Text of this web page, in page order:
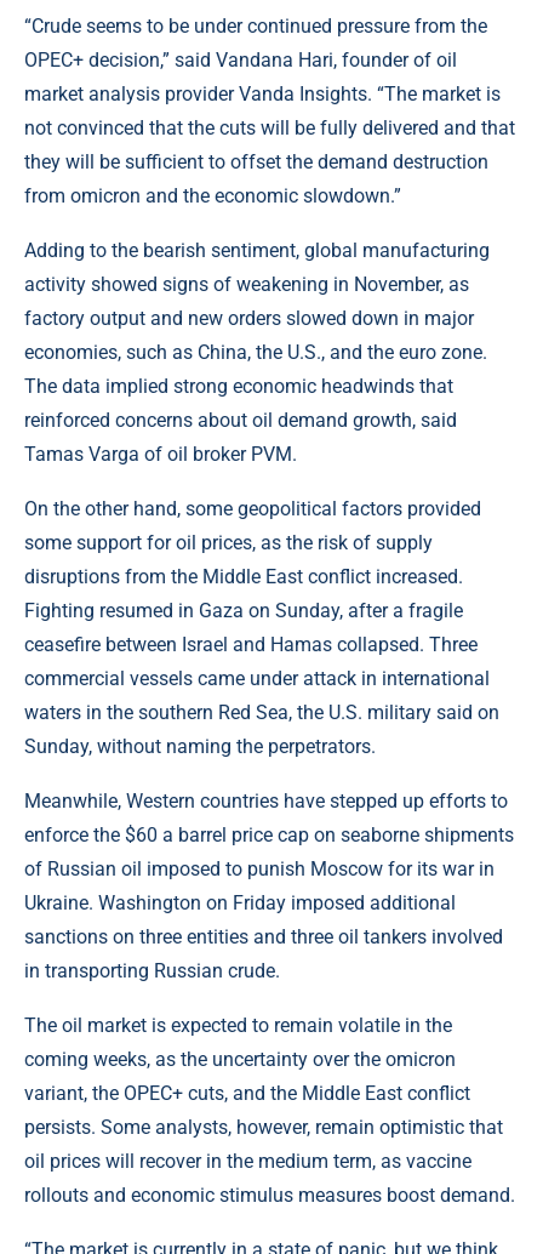
“Crude seems to be under continued pressure from the
OPEC+ decision,” said Vandana Hari, founder of oil
market analysis provider Vanda Insights. “The market is
not convinced that the cuts will be fully delivered and that
they will be sufficient to offset the demand destruction
from omicron and the economic slowdown.”
Adding to the bearish sentiment, global manufacturing
activity showed signs of weakening in November, as
factory output and new orders slowed down in major
economies, such as China, the U.S., and the euro zone.
The data implied strong economic headwinds that
reinforced concerns about oil demand growth, said
Tamas Varga of oil broker PVM.
On the other hand, some geopolitical factors provided
some support for oil prices, as the risk of supply
disruptions from the Middle East conflict increased.
Fighting resumed in Gaza on Sunday, after a fragile
ceasefire between Israel and Hamas collapsed. Three
commercial vessels came under attack in international
waters in the southern Red Sea, the U.S. military said on
Sunday, without naming the perpetrators.
Meanwhile, Western countries have stepped up efforts to
enforce the $60 a barrel price cap on seaborne shipments
of Russian oil imposed to punish Moscow for its war in
Ukraine. Washington on Friday imposed additional
sanctions on three entities and three oil tankers involved
in transporting Russian crude.
The oil market is expected to remain volatile in the
coming weeks, as the uncertainty over the omicron
variant, the OPEC+ cuts, and the Middle East conflict
persists. Some analysts, however, remain optimistic that
oil prices will recover in the medium term, as vaccine
rollouts and economic stimulus measures boost demand.